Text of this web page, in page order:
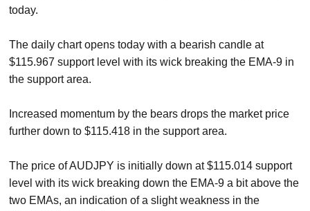
today.
The daily chart opens today with a bearish candle at
$115.967 support level with its wick breaking the EMA-9 in
the support area.
Increased momentum by the bears drops the market price
further down to $115.418 in the support area.
The price of AUDJPY is initially down at $115.014 support
level with its wick breaking down the EMA-9 a bit above the
two EMAs, an indication of a slight weakness in the